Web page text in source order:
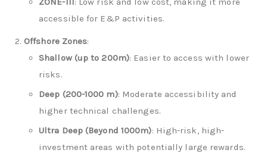
accessible for E&P activities.
Offshore Zones:
Shallow (up to 200m): Easier to access with lower
risks.
Deep (200-1000 m): Moderate accessibility and
higher technical challenges.
Ultra Deep (Beyond 1000m): High-risk, high-
investment areas with potentially large rewards.